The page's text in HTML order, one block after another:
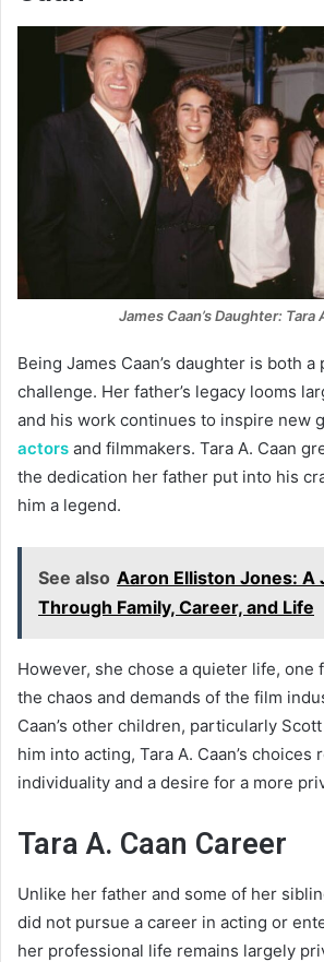
James Caan’s Daughter: Tara
Being James Caan’s daughter is both
challenge. Her father’s legacy looms
and his work continues to inspire new
actors and filmmakers. Tara A. Caan
the dedication her father put into his
him a legend.
See also Aaron Elliston Jones: A
Through Family, Career, and Life
However, she chose a quieter life, one
the chaos and demands of the film
Caan’s other children, particularly
him into acting, Tara A. Caan’s choices
individuality and a desire for a more
Tara A. Caan Career
Unlike her father and some of her
did not pursue a career in acting or
her professional life remains largely